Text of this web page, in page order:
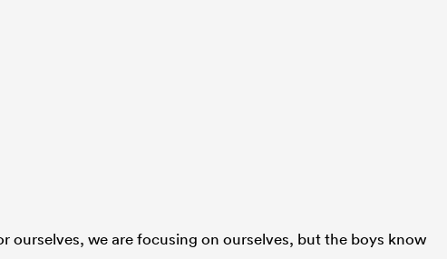
ourselves, we are focusing on ourselves, but the boys know